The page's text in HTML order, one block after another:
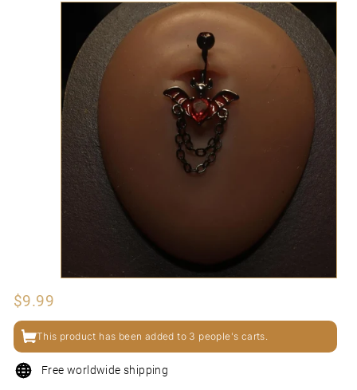
Regular
price
$9.99
This product has been added to 3 people's carts.
Free worldwide shipping